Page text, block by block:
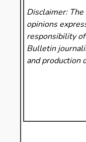
Disclaimer:
opinions
responsibility
Bulletin
and production